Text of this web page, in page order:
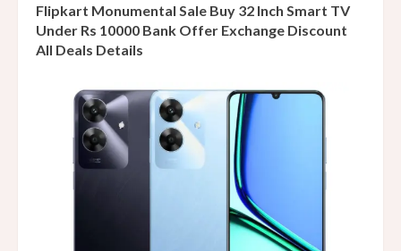
Flipkart Monumental Sale Buy 32 Inch Smart TV
Under Rs 10000 Bank Offer Exchange Discount
All Deals Details